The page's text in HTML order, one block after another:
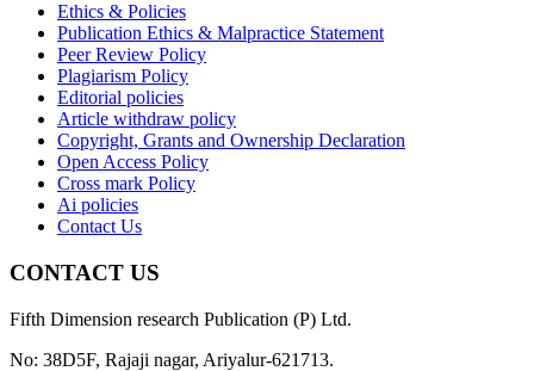
Ethics & Policies
Publication Ethics & Malpractice Statement
Peer Review Policy
Plagiarism Policy
Editorial policies
Article withdraw policy
Copyright, Grants and Ownership Declaration
Open Access Policy
Cross mark Policy
Ai policies
Contact Us
CONTACT US
Fifth Dimension research Publication (P) Ltd.
No: 38D5F, Rajaji nagar, Ariyalur-621713.